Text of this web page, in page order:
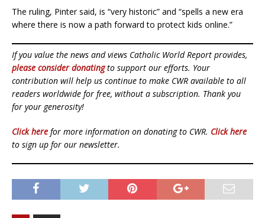
The ruling, Pinter said, is “very historic” and “spells a new era
where there is now a path forward to protect kids online.”
If you value the news and views Catholic World Report provides,
please consider donatingto support our efforts. Your
contribution will help us continue to make CWR available to all
readers worldwide for free, without a subscription. Thank you
for your generosity!
Click here for more information on donating to CWR. Click here
to sign up for our newsletter.